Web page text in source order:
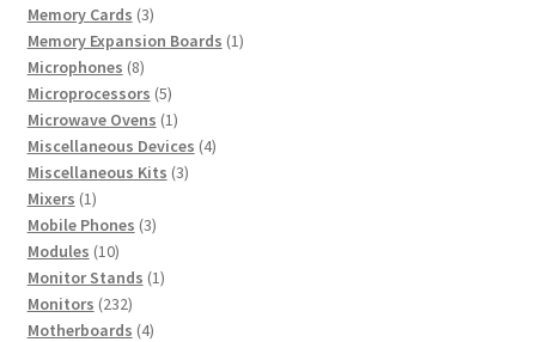
products
Memory Cards 33
products
Memory Expansion Boards 11
Microphones 88
products
Microprocessors 55
products
Microwave Ovens 11
product
Miscellaneous Devices 44
Miscellaneous Kits 33
Mixers 11
product
Mobile Phones 33
Modules 1010
products
Monitor Stands 11
Monitors 232232
products
Motherboards 44